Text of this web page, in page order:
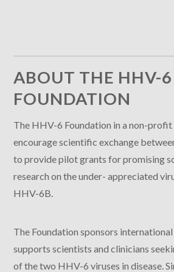
ABOUT THE HHV-6
FOUNDATION
The HHV-6 Foundation in a non-
encourage scientific exchange
to provide pilot grants for promising
research on the under- appreciated
HHV-6B.
The Foundation sponsors
supports scientists and clinicians
of the two HHV-6 viruses in disease.